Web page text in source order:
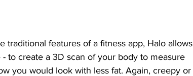
traditional features of a fitness app, Halo allows
to create a 3D scan of your body to measure
you would look with less fat. Again, creepy or